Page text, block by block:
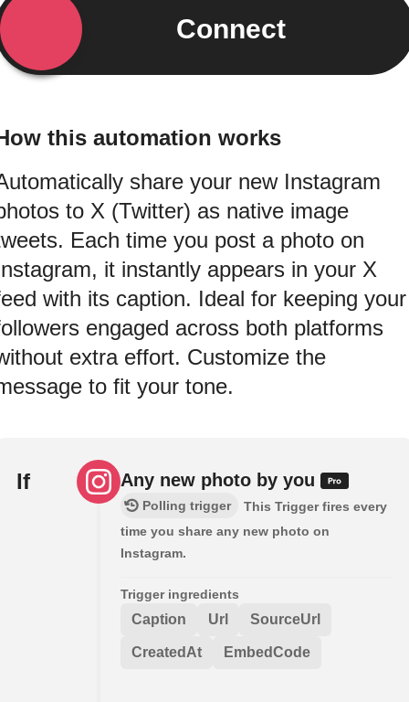
Connect
this automation works
share your new Instagram
to X (Twitter) as native image
Each time you post a photo on
it instantly appears in your X
with its caption. Ideal for keeping your
engaged across both platforms
extra effort. Customize the
to fit your tone.
If Any new photo by you
Polling trigger
This Trigger fires every
time you share any new photo on
Instagram.
Trigger ingredients
Caption Url SourceUrl
CreatedAt EmbedCode